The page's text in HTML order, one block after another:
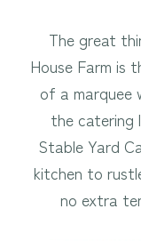
The great
House Farm is
of a marquee
the catering
Stable Yard
kitchen to
no extra